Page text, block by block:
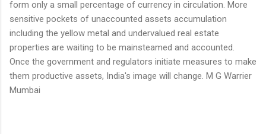
form only a small percentage of currency in circulation. More
sensitive pockets of unaccounted assets accumulation
including the yellow metal and undervalued real estate
properties are waiting to be mainsteamed and accounted.
Once the government and regulators initiate measures to make
them productive assets, India's image will change. M G Warrier
Mumbai